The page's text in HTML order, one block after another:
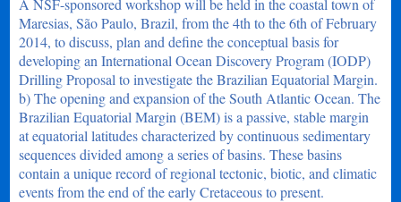
A NSF-sponsored workshop will be held in the coastal town of
Maresias, São Paulo, Brazil, from the 4th to the 6th of February
2014, to discuss, plan and define the conceptual basis for
developing an International Ocean Discovery Program (IODP)
Drilling Proposal to investigate the Brazilian Equatorial Margin.
b) The opening and expansion of the South Atlantic Ocean. The
Brazilian Equatorial Margin (BEM) is a passive, stable margin
at equatorial latitudes characterized by continuous sedimentary
sequences divided among a series of basins. These basins
contain a unique record of regional tectonic, biotic, and climatic
events from the end of the early Cretaceous to present.